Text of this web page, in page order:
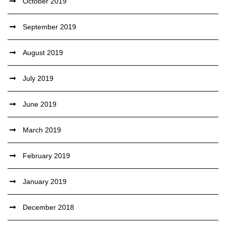
September 2019
August 2019
July 2019
June 2019
March 2019
February 2019
January 2019
December 2018